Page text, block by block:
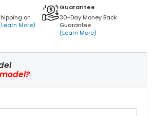
on
More)
Guarantee
30-Day Money Back
Guarantee
(Learn More)